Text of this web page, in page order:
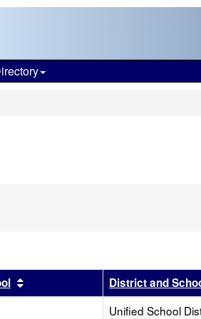
Sort results by this header
District and
Unified School